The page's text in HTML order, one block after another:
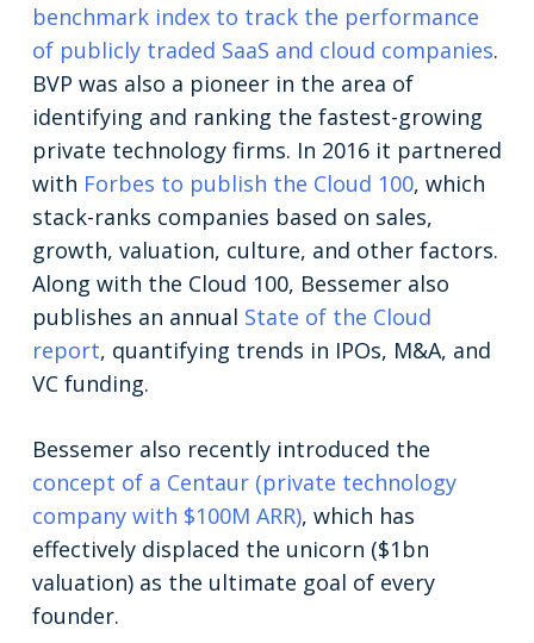
benchmark index to track the performance
of publicly traded SaaS and cloud companies.
BVP was also a pioneer in the area of
identifying and ranking the fastest-growing
private technology firms. In 2016 it partnered
with Forbes to publish the Cloud 100, which
stack-ranks companies based on sales,
growth, valuation, culture, and other factors.
Along with the Cloud 100, Bessemer also
publishes an annual State of the Cloud
report, quantifying trends in IPOs, M&A, and
VC funding.
Bessemer also recently introduced the
concept of a Centaur (private technology
company with $100M ARR), which has
effectively displaced the unicorn ($1bn
valuation) as the ultimate goal of every
founder.